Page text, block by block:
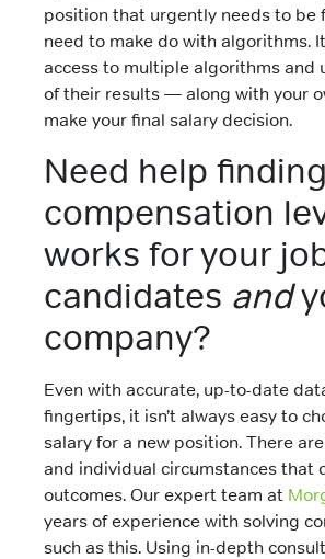
position that urgently needs to be
need to make do with algorithms.
access to multiple algorithms and
of their results — along with your
make your final salary decision.
Need help
compensation
works for your
candidates and
company?
Even with accurate, up-to-date
fingertips, it isn’t always easy to
salary for a new position. There
and individual circumstances that
outcomes. Our expert team at
years of experience with solving
such as this. Using in-depth